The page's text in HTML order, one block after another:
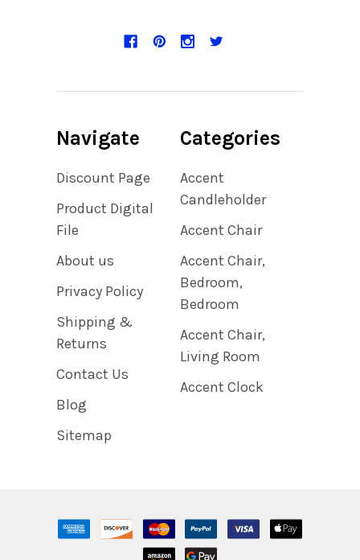
Navigate
Discount Page
Product Digital
File
About us
Privacy Policy
Shipping &
Returns
Contact Us
Blog
Sitemap
Categories
Accent
Candleholder
Accent Chair
Accent Chair,
Bedroom,
Bedroom
Accent Chair,
Living Room
Accent Clock